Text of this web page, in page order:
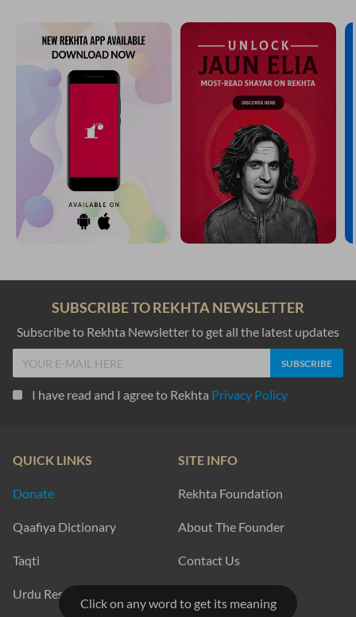
SUBSCRIBE TO REKHTA NEWSLETTER
Subscribe to Rekhta Newsletter to get all the latest updates
I have read and I agree to Rekhta Privacy Policy
QUICK LINKS
Donate
Qaafiya Dictionary
Taqti
Urdu Resources
SITE INFO
Rekhta Foundation
About The Founder
Contact Us